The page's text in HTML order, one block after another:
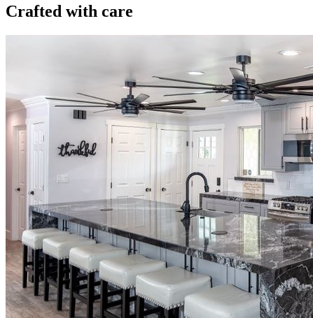
Crafted with care